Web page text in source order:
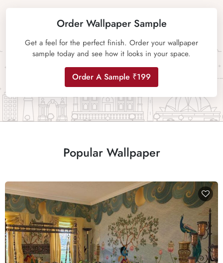
Order Wallpaper Sample
Get a feel for the perfect finish. Order your wallpaper
sample today and see how it looks in your space.
Order A Sample ₹199
Popular Wallpaper